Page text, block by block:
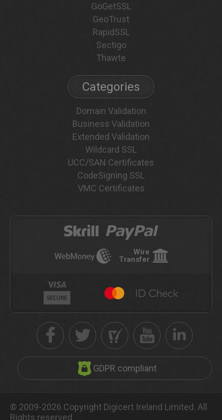
GoGetSSL
GeoTrust
RapidSSL
Sectigo
Thawte
Categories
Domain Validation
Business Validation
Extended Validation
Wildcard SSL
UCC/SAN Certificates
CodeSigning SSL
VMC Certificates
Wire
Transfer
GDPR compliant
© 2009-2026 Copyright Digicert Ireland Limited. All
Rights reserved